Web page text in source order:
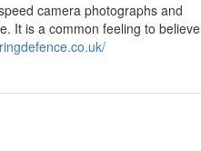
camera photographs and
It is a common feeling to believe